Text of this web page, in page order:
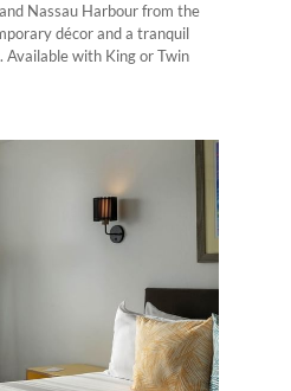
Nassau Harbour from the
décor and a tranquil
with King or Twin